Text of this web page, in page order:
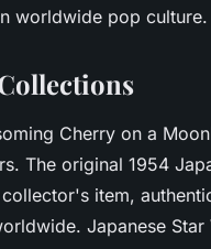
worldwide pop culture.
Cherry on a
The original 1954
item,
Japanese Star